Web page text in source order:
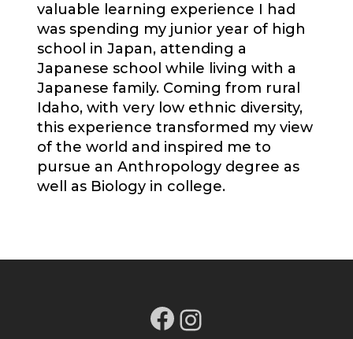
valuable learning experience I had
was spending my junior year of high
school in Japan, attending a
Japanese school while living with a
Japanese family. Coming from rural
Idaho, with very low ethnic diversity,
this experience transformed my view
of the world and inspired me to
pursue an Anthropology degree as
well as Biology in college.
Facebook